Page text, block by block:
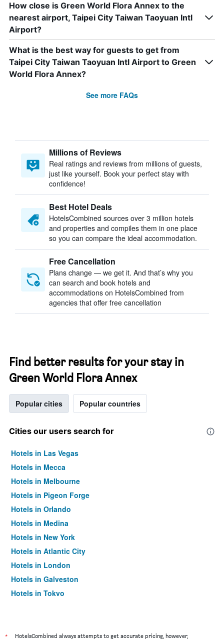
How close is Green World Flora Annex to the
nearest airport, Taipei City Taiwan Taoyuan Intl
Airport?
What is the best way for guests to get from
Taipei City Taiwan Taoyuan Intl Airport to Green
World Flora Annex?
See more FAQs
Millions of Reviews
Real ratings and reviews from millions of guests,
just like yourself. Book your perfect stay with
confidence!
Best Hotel Deals
HotelsCombined sources over 3 million hotels
and properties and compiles them in one place
so you can compare the ideal accommodation.
Free Cancellation
Plans change — we get it. And that’s why you
can search and book hotels and
accommodations on HotelsCombined from
agencies that offer free cancellation
Find better results for your stay in
Green World Flora Annex
Popular cities Popular countries
Cities our users search for
Hotels in Las Vegas
Hotels in Mecca
Hotels in Melbourne
Hotels in Pigeon Forge
Hotels in Orlando
Hotels in Medina
Hotels in New York
Hotels in Atlantic City
Hotels in London
Hotels in Galveston
Hotels in Tokyo
*
HotelsCombined always attempts to get accurate pricing, however,